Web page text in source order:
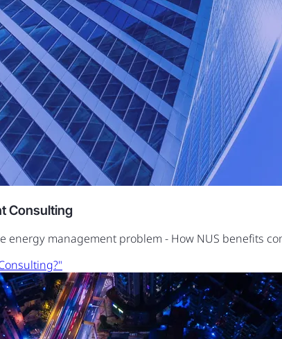
Consulting
energy management problem - How NUS benefits